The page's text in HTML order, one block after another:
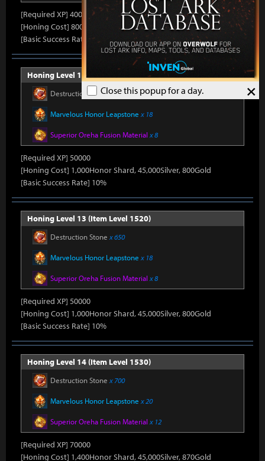
×
Close this popup for a day.
[Required XP] 40000
[Honing Cost] 800Honor Shard, 45,000Silver, 790Gold
[Basic Success Rate] 15%
Honing Level 12 (Item Level 1510)
Destruction Stonex 650
Marvelous Honor Leapstone x 18
Superior Oreha Fusion Material x 8
[Required XP] 50000
[Honing Cost] 1,000Honor Shard, 45,000Silver, 800Gold
[Basic Success Rate] 10%
Honing Level 13 (Item Level 1520)
Destruction Stone x 650
Marvelous Honor Leapstone x 18
Superior Oreha Fusion Material x 8
[Required XP] 50000
[Honing Cost] 1,000Honor Shard, 45,000Silver, 800Gold
[Basic Success Rate] 10%
Honing Level 14 (Item Level 1530)
Destruction Stone x 700
Marvelous Honor Leapstone x 20
Superior Oreha Fusion Material x 12
[Required XP] 70000
[Honing Cost] 1,400Honor Shard, 45,000Silver, 870Gold